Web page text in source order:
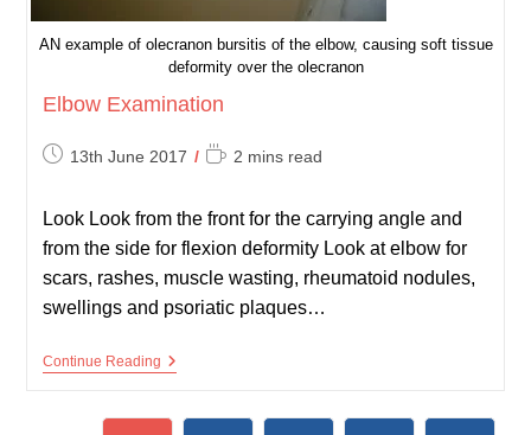
AN example of olecranon bursitis of the elbow, causing soft tissue
deformity over the olecranon
Elbow Examination
Post13th June 2017
Reading2 mins read
Look Look from the front for the carrying angle and
from the side for flexion deformity Look at elbow for
scars, rashes, muscle wasting, rheumatoid nodules,
swellings and psoriatic plaques…
Continue ReadingElbow